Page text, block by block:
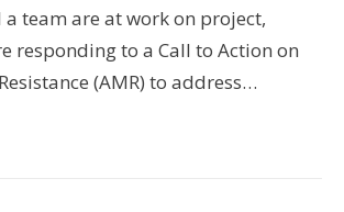
a team are at work on project,
responding to a Call to Action on
(AMR) to address…